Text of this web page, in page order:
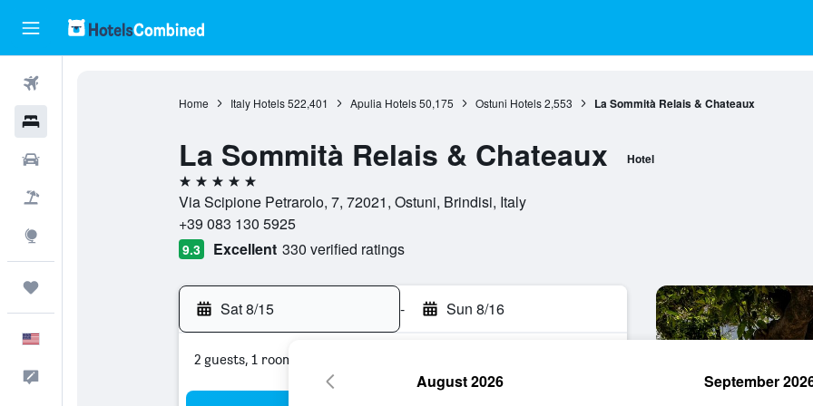
Home Italy Hotels 522,401 Apulia Hotels 50,175 Ostuni Hotels 2,553 La Sommità Relais & Chateaux
La Sommità Relais & Chateaux Hotel
5 stars
Via Scipione Petrarolo, 7, 72021, Ostuni, Brindisi, Italy
+39 083 130 5925
9.3 Excellent 330 verified ratings
Sat 8/15 - Sun 8/16
2 guests, 1 room
August 2026 September